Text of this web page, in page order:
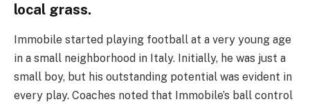
local grass.
Immobile started playing football at a very young age
in a small neighborhood in Italy. Initially, he was just a
small boy, but his outstanding potential was evident in
every play. Coaches noted that Immobile’s ball control